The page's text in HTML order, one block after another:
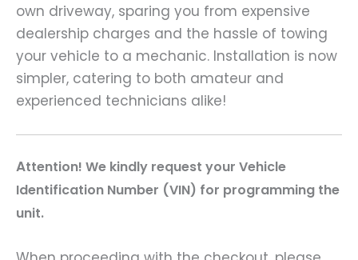
own driveway, sparing you from expensive
dealership charges and the hassle of towing
your vehicle to a mechanic. Installation is now
simpler, catering to both amateur and
experienced technicians alike!
Attention! We kindly request your Vehicle
Identification Number (VIN) for programming the
unit.